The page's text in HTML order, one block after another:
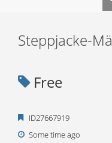
Steppjacke-
Free
ID27667919
Some time ago